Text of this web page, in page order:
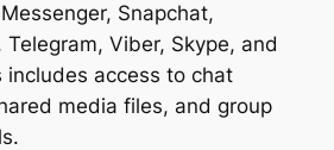
Snapchat,
Telegram, Viber, Skype, and
includes access to chat
media files, and group